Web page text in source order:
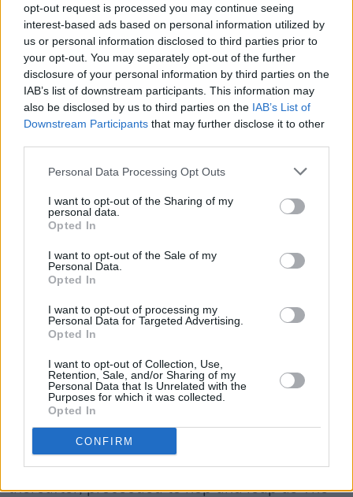
opt-out request is processed you may continue seeing
interest-based ads based on personal information utilized by
us or personal information disclosed to third parties prior to
your opt-out. You may separately opt-out of the further
disclosure of your personal information by third parties on the
IAB’s list of downstream participants. This information may
also be disclosed by us to third parties on the IAB’s List of
Downstream Participants that may further disclose it to other
Personal Data Processing Opt Outs
I want to opt-out of the Sharing of my
personal data.
Opted In
I want to opt-out of the Sale of my
Personal Data.
Opted In
I want to opt-out of processing my
Personal Data for Targeted Advertising.
Opted In
I want to opt-out of Collection, Use,
Retention, Sale, and/or Sharing of my
Personal Data that Is Unrelated with the
Purposes for which it was collected.
Opted In
CONFIRM
Lake Isle of Inishfree’ and ‘September 1913’
punctuated the impact on the audience. That
triad of a moment cast a spell, and we were
coaxed into ‘The Pan Within’ with a teaser of
Patti Smith’s ‘Because the Night’.
Hotpress.com
When Scott launched into ‘Strange Boat’ I
looked towards Adam Granduciel. He had
covered it only two weeks ago at the Trinity
Series with The War on Drugs. The place,
thereafter, proceeded to hop and leap as The